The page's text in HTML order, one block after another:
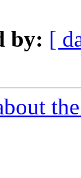
by: [